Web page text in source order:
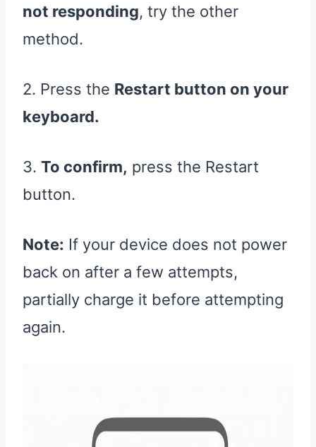
not responding, try the other
method.
2. Press the Restart button on your
keyboard.
3. To confirm, press the Restart
button.
Note: If your device does not power
back on after a few attempts,
partially charge it before attempting
again.